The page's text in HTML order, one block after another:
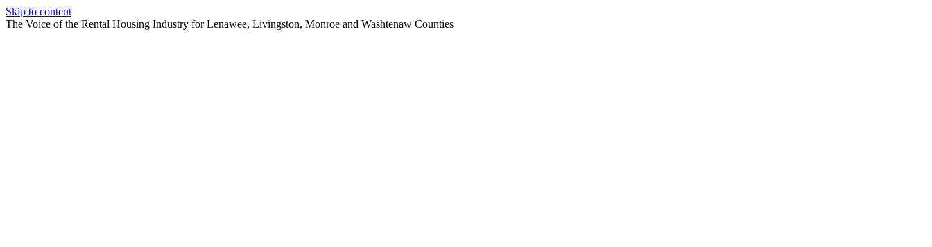
Skip to content
The Voice of the Rental Housing Industry for Lenawee, Livingston, Monroe and Washtenaw Counties